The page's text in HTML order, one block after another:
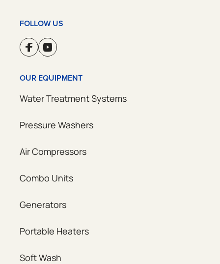
FOLLOW US
OUR EQUIPMENT
Water Treatment Systems
Pressure Washers
Air Compressors
Combo Units
Generators
Portable Heaters
Soft Wash